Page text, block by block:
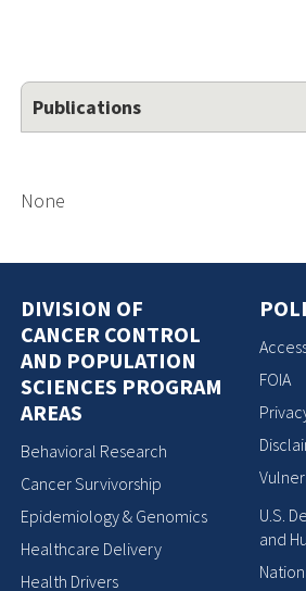
Publications
None
DIVISION OF
CANCER CONTROL
AND POPULATION
SCIENCES PROGRAM
AREAS
Behavioral Research
Cancer Survivorship
Epidemiology & Genomics
Healthcare Delivery
Health Drivers
FOIA
U.S.
and